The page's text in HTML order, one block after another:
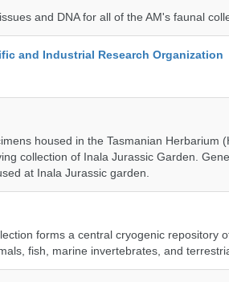
and DNA for all of the AM's faunal
and Industrial Research Organization
housed in the Tasmanian Herbarium
collection of Inala Jurassic Garden.
at Inala Jurassic garden.
forms a central cryogenic repository
fish, marine invertebrates, and